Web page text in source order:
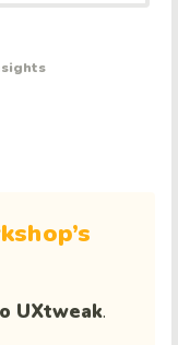
UXtweak.